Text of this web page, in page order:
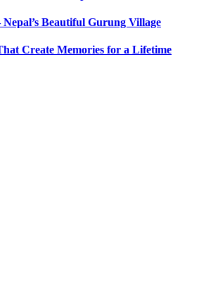
Beautiful Gurung Village
Create Memories for a Lifetime